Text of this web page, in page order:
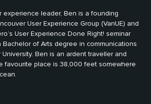
experience leader, Ben is a founding
User Experience Group (VanUE) and
User Experience Done Right! seminar
Bachelor of Arts degree in communications
University. Ben is an ardent traveller and
favourite place is 38,000 feet somewhere